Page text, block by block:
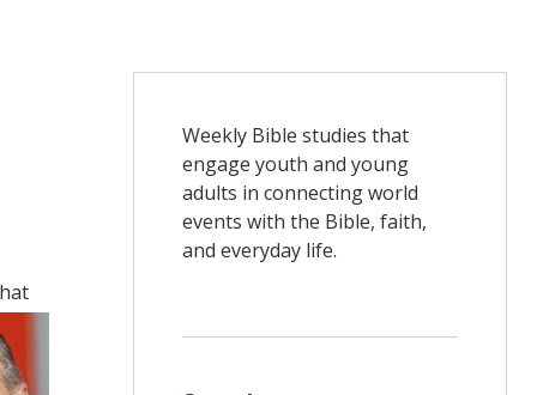
Weekly Bible studies that
engage youth and young
adults in connecting world
events with the Bible, faith,
and everyday life.